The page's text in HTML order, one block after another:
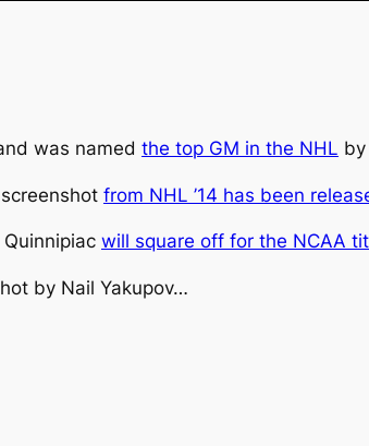
was named the top GM in the NHL
from NHL ’14 has been
will square off for the NCAA
by Nail Yakupov…